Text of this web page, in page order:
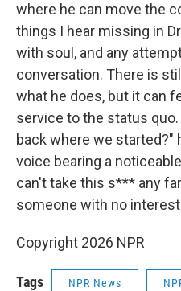
where he can move the
things I hear missing in
with soul, and any
conversation. There is
what he does, but it can
service to the status
back where we started?"
voice bearing a
can't take this s*** any
someone with no
Copyright 2026 NPR
Tags NPR News